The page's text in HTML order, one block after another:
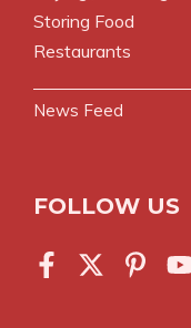
Storing Food
Restaurants
News Feed
FOLLOW US